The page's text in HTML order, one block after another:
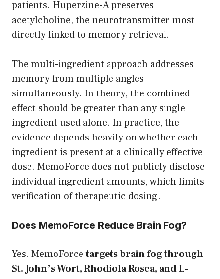
patients. Huperzine-A preserves
acetylcholine, the neurotransmitter most
directly linked to memory retrieval.
The multi-ingredient approach addresses
memory from multiple angles
simultaneously. In theory, the combined
effect should be greater than any single
ingredient used alone. In practice, the
evidence depends heavily on whether each
ingredient is present at a clinically effective
dose. MemoForce does not publicly disclose
individual ingredient amounts, which limits
verification of therapeutic dosing.
Does MemoForce Reduce Brain Fog?
Yes. MemoForcetargets brain fog through
St. John’s Wort, Rhodiola Rosea, and L-